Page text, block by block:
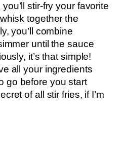
stir-fry your favorite
together the
you’ll combine
until the sauce
it’s that simple!
all your ingredients
go before you start
of all stir fries, if I’m